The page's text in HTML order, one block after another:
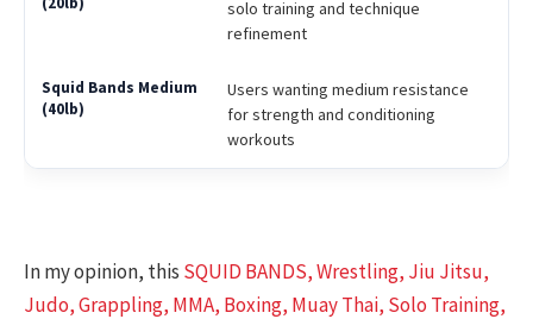
solo training and technique
refinement
Users wanting medium resistance
for strength and conditioning
workouts
In my opinion, this SQUID BANDS, Wrestling, Jiu Jitsu,
Judo, Grappling, MMA, Boxing, Muay Thai, Solo Training,